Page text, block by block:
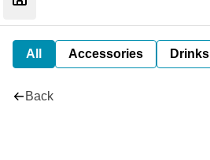
All Accessories Drinks
Back